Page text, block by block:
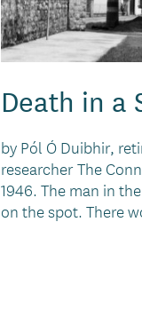
Death in a
by Pól Ó Duibhir,
researcher The
1946. The man in
on the spot. There